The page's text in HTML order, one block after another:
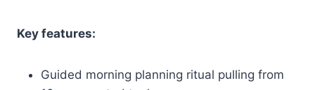
Key features:
Guided morning planning ritual pulling from